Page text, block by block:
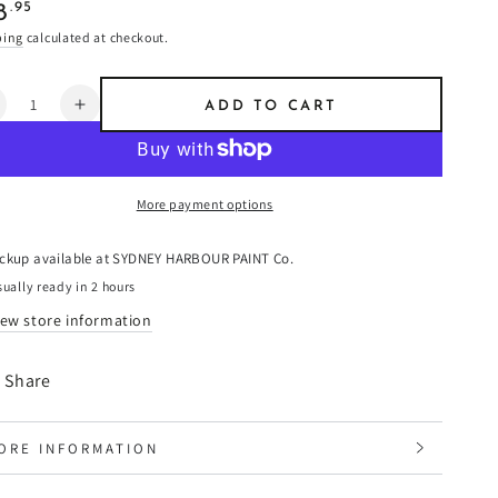
.95
calculated at checkout.
Increase
quantity
Siena
ADD TO CART
More payment options
available atSYDNEY HARBOUR PAINT Co.
ready in 2 hours
store information
Share
INFORMATION
IMAGES